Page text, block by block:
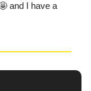
and I have a